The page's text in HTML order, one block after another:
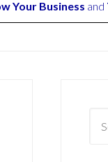
Your Business and